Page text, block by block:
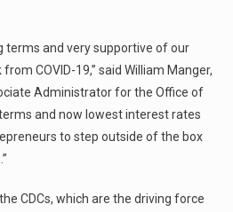
terms and very supportive of our
COVID-19,” said William Manger,
Administrator for the Office of
and now lowest interest rates
to step outside of the box
CDCs, which are the driving force